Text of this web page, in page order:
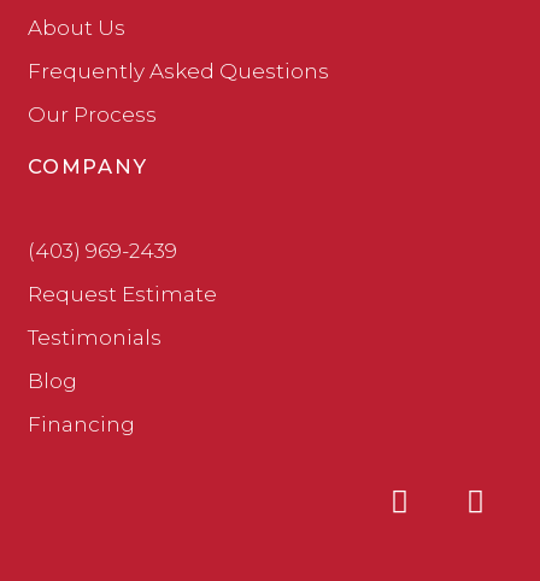
About Us
Frequently Asked Questions
Our Process
COMPANY
(403) 969-2439
Request Estimate
Testimonials
Blog
Financing